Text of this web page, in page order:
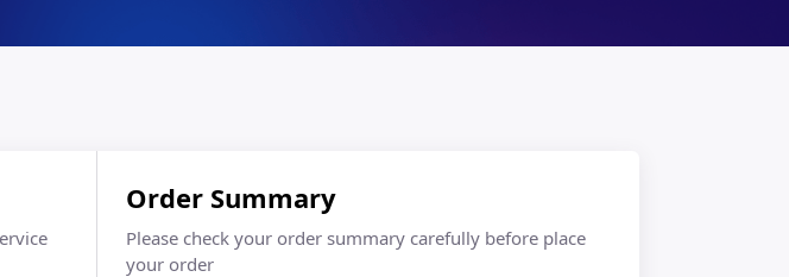
Order Summary
Please check your order summary carefully before place
your order